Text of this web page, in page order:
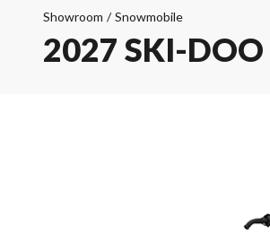
Showroom / Snowmobile
2027 SKI-DOO